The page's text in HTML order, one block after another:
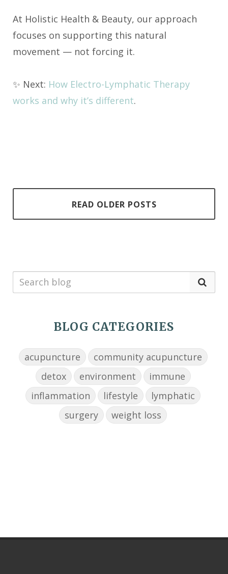
At Holistic Health & Beauty, our approach
focuses on supporting this natural
movement — not forcing it.
✨ Next: How Electro-Lymphatic Therapy
works and why it’s different.
READ OLDER POSTS
BLOG CATEGORIES
acupuncture
community acupuncture
detox
environment
immune
inflammation
lifestyle
lymphatic
surgery
weight loss